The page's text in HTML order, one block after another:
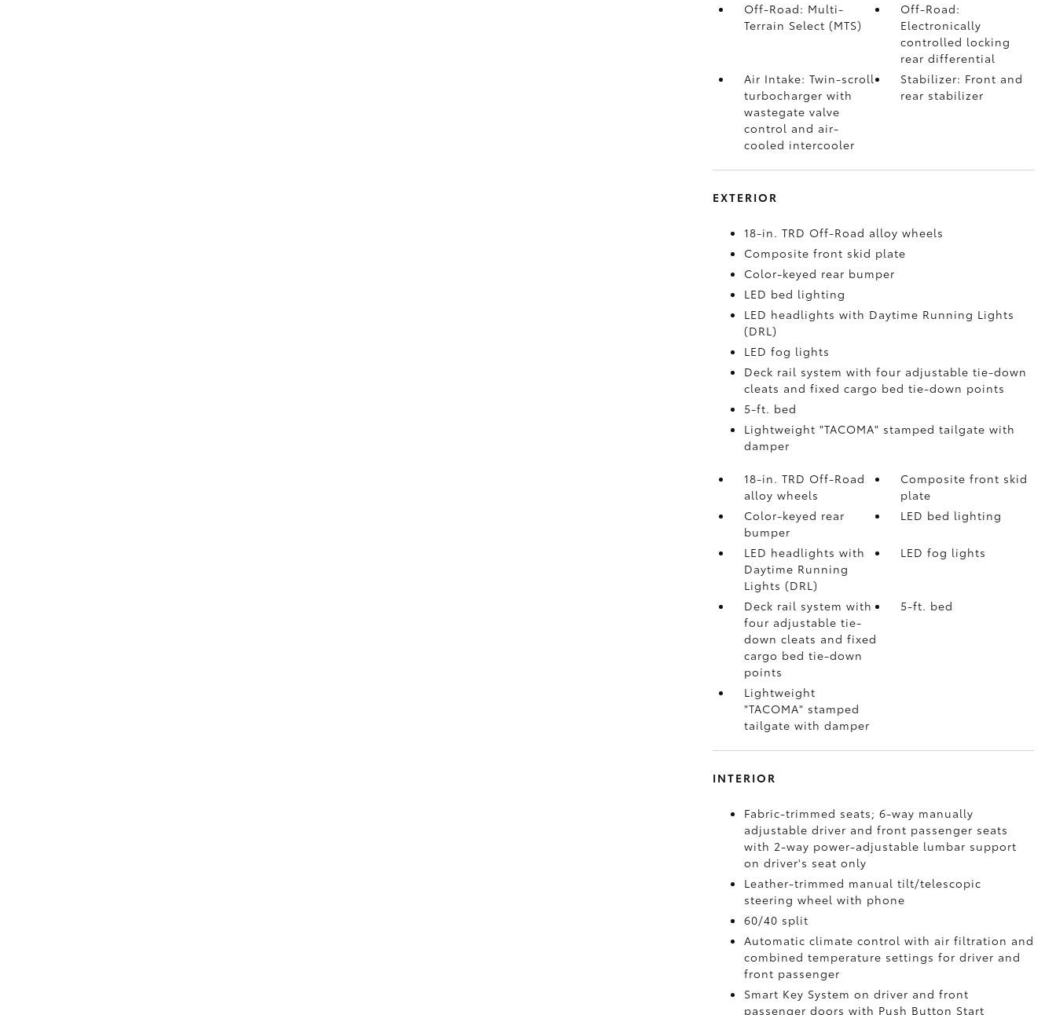
Off-Road: Multi-
Terrain Select (MTS)
Off-Road:
Electronically
controlled locking
rear differential
Air Intake: Twin-scroll
turbocharger with
wastegate valve
control and air-
cooled intercooler
Stabilizer: Front and
rear stabilizer
EXTERIOR
18-in. TRD Off-Road alloy wheels
Composite front skid plate
Color-keyed rear bumper
LED bed lighting
LED headlights with Daytime Running Lights
(DRL)
LED fog lights
Deck rail system with four adjustable tie-down
cleats and fixed cargo bed tie-down points
5-ft. bed
Lightweight "TACOMA" stamped tailgate with
damper
18-in. TRD Off-Road
alloy wheels
Composite front skid
plate
Color-keyed rear
bumper
LED bed lighting
LED headlights with
Daytime Running
Lights (DRL)
LED fog lights
Deck rail system with
four adjustable tie-
down cleats and fixed
cargo bed tie-down
points
5-ft. bed
Lightweight
"TACOMA" stamped
tailgate with damper
INTERIOR
Fabric-trimmed seats; 6-way manually
adjustable driver and front passenger seats
with 2-way power-adjustable lumbar support
on driver's seat only
Leather-trimmed manual tilt/telescopic
steering wheel with phone
60/40 split
Automatic climate control with air filtration and
combined temperature settings for driver and
front passenger
Smart Key System on driver and front
passenger doors with Push Button Start